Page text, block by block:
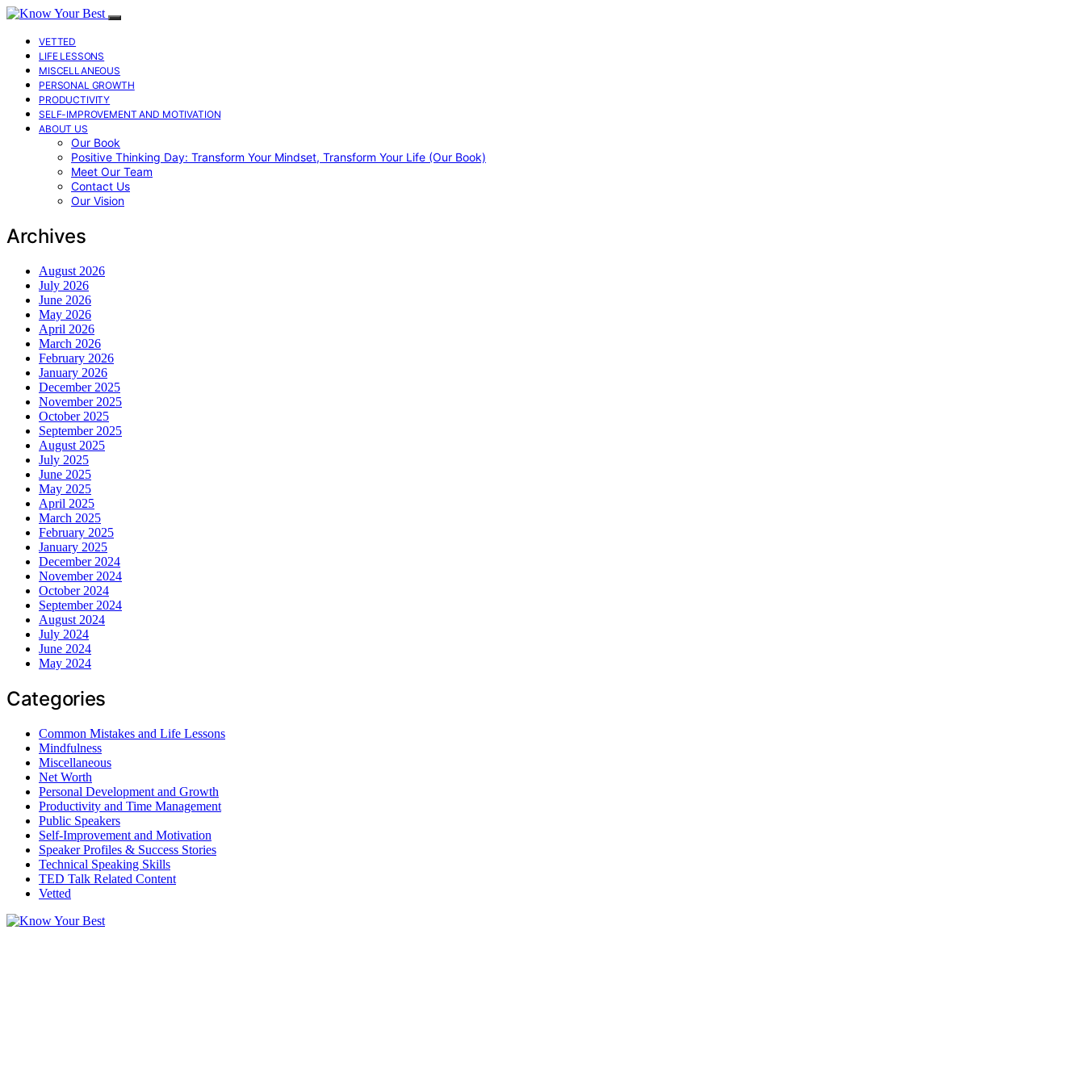
VETTED
LIFE LESSONS
MISCELLANEOUS
PERSONAL GROWTH
PRODUCTIVITY
SELF-IMPROVEMENT AND MOTIVATION
ABOUT US
Our Book
Positive Thinking Day: Transform Your Mindset, Transform Your Life (Our Book)
Meet Our Team
Contact Us
Our Vision
Archives
August 2026
July 2026
June 2026
May 2026
April 2026
March 2026
February 2026
January 2026
December 2025
November 2025
October 2025
September 2025
August 2025
July 2025
June 2025
May 2025
April 2025
March 2025
February 2025
January 2025
December 2024
November 2024
October 2024
September 2024
August 2024
July 2024
June 2024
May 2024
Categories
Common Mistakes and Life Lessons
Mindfulness
Miscellaneous
Net Worth
Personal Development and Growth
Productivity and Time Management
Public Speakers
Self-Improvement and Motivation
Speaker Profiles & Success Stories
Technical Speaking Skills
TED Talk Related Content
Vetted